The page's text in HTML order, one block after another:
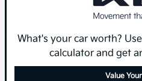
What's your car worth?
calculator and get
Value